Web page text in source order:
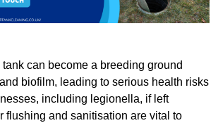
can become a breeding ground
biofilm, leading to serious health risks
including legionella, if left
flushing and sanitisation are vital to